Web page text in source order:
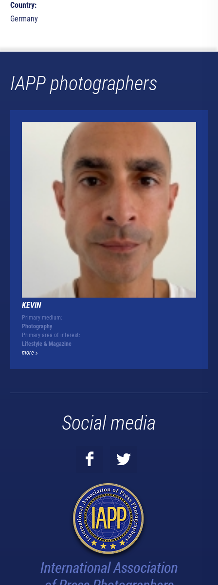
Country:
Germany
IAPP photographers
KEVIN
Primary medium:
Photography
Primary area of interest:
Lifestyle & Magazine
more
Social media